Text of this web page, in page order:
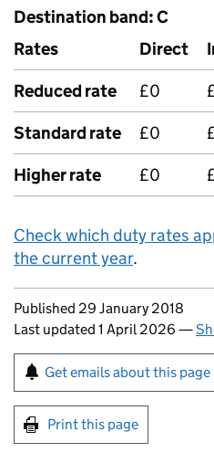
Destination band: C
Rates
Direct
Reduced rate
£0
Standard rate
£0
Higher rate
£0
Check which duty rates
the current year.
Updates to this page
Published 29 January 2018
Last updated 1 April 2026 —
Sign up for emails
Get emails about this page
Print this page